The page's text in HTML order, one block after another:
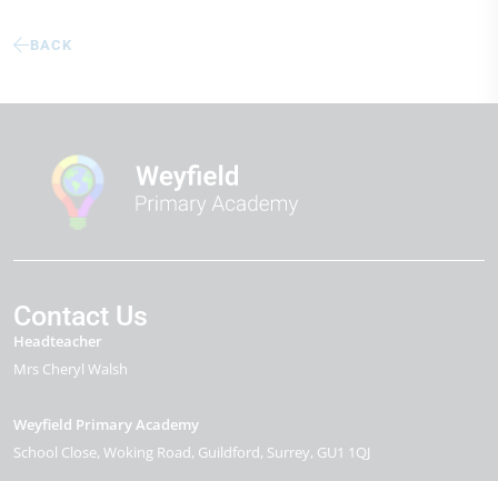
BACK
Contact Us
Headteacher
Mrs Cheryl Walsh
Weyfield Primary Academy
School Close Woking Road Guildford Surrey GU1 1QJ